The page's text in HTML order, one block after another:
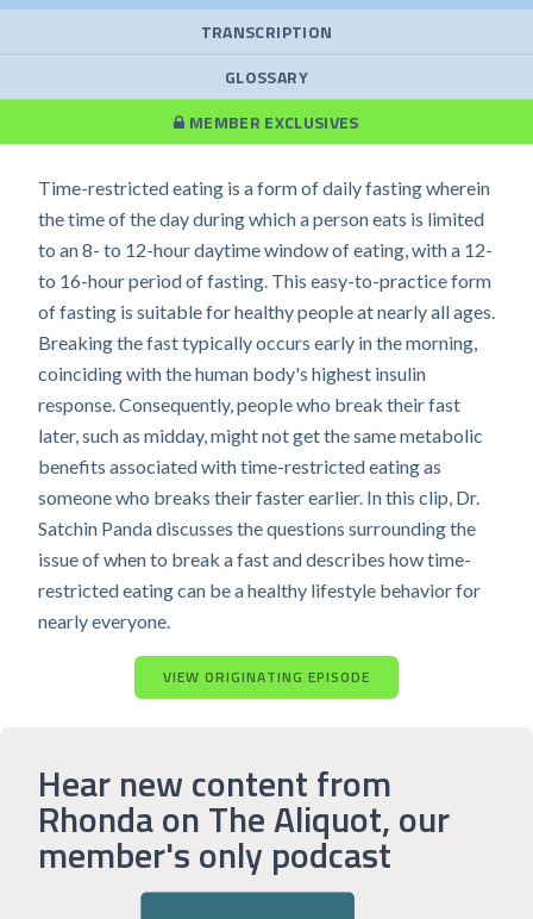
TRANSCRIPTION
GLOSSARY
MEMBER EXCLUSIVES
Time-restricted eating is a form of daily fasting wherein
the time of the day during which a person eats is limited
to an 8- to 12-hour daytime window of eating, with a 12-
to 16-hour period of fasting. This easy-to-practice form
of fasting is suitable for healthy people at nearly all ages.
Breaking the fast typically occurs early in the morning,
coinciding with the human body's highest insulin
response. Consequently, people who break their fast
later, such as midday, might not get the same metabolic
benefits associated with time-restricted eating as
someone who breaks their faster earlier. In this clip, Dr.
Satchin Panda discusses the questions surrounding the
issue of when to break a fast and describes how time-
restricted eating can be a healthy lifestyle behavior for
nearly everyone.
VIEW ORIGINATING EPISODE
Hear new content from
Rhonda on The Aliquot, our
member's only podcast